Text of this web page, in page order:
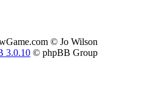
© Jo Wilson
3.0.10 © phpBB Group